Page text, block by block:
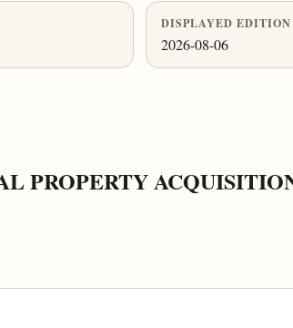
DISPLAYED EDITION
2026-08-06
PROPERTY